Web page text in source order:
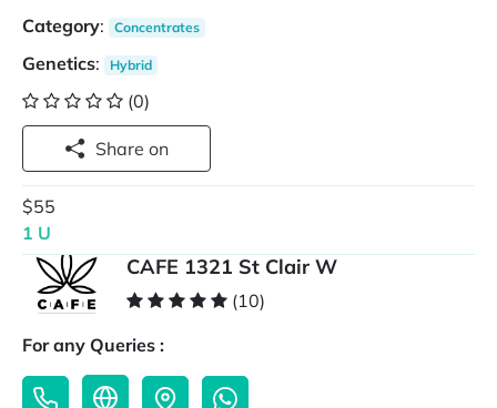
Category: Concentrates
Genetics: Hybrid
(0)
Share on
$55
1 U
CAFE 1321 St Clair W
(10)
For any Queries :